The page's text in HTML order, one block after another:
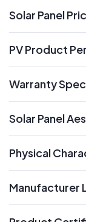
Solar Panel
PV Product
Warranty
Solar Panel
Physical
Manufacturer